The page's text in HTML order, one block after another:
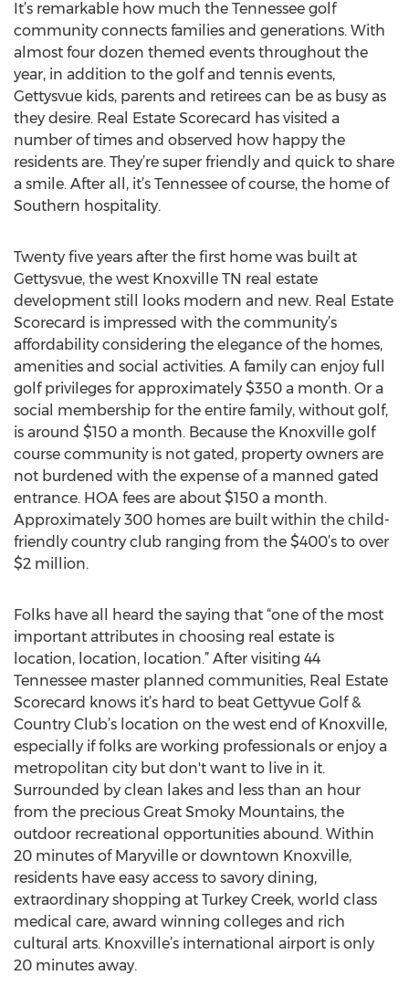
It’s remarkable how much the Tennessee golf
community connects families and generations. With
almost four dozen themed events throughout the
year, in addition to the golf and tennis events,
Gettysvue kids, parents and retirees can be as busy as
they desire. Real Estate Scorecard has visited a
number of times and observed how happy the
residents are. They’re super friendly and quick to share
a smile. After all, it’s Tennessee of course, the home of
Southern hospitality.
Twenty five years after the first home was built at
Gettysvue, the west Knoxville TN real estate
development still looks modern and new. Real Estate
Scorecard is impressed with the community’s
affordability considering the elegance of the homes,
amenities and social activities. A family can enjoy full
golf privileges for approximately $350 a month. Or a
social membership for the entire family, without golf,
is around $150 a month. Because the Knoxville golf
course community is not gated, property owners are
not burdened with the expense of a manned gated
entrance. HOA fees are about $150 a month.
Approximately 300 homes are built within the child-
friendly country club ranging from the $400’s to over
$2 million.
Folks have all heard the saying that “one of the most
important attributes in choosing real estate is
location, location, location.” After visiting 44
Tennessee master planned communities, Real Estate
Scorecard knows it’s hard to beat Gettyvue Golf &
Country Club’s location on the west end of Knoxville,
especially if folks are working professionals or enjoy a
metropolitan city but don't want to live in it.
Surrounded by clean lakes and less than an hour
from the precious Great Smoky Mountains, the
outdoor recreational opportunities abound. Within
20 minutes of Maryville or downtown Knoxville,
residents have easy access to savory dining,
extraordinary shopping at Turkey Creek, world class
medical care, award winning colleges and rich
cultural arts. Knoxville’s international airport is only
20 minutes away.